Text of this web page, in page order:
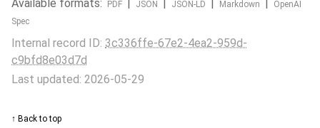
Available formats: PDF JSON JSON-LD Markdown
OpenAI
Spec
Internal record ID: 3c336ffe-67e2-4ea2-959d-
c9bfd8e03d7d
Last updated: 2026-05-29
↑ Back to top